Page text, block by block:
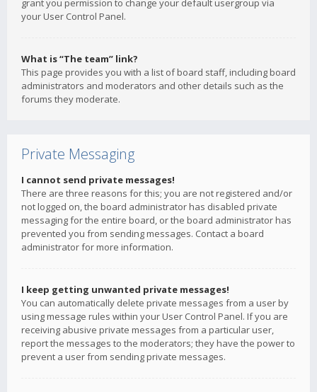
grant you permission to change your default usergroup via
your User Control Panel.
What is “The team” link?
This page provides you with a list of board staff, including board
administrators and moderators and other details such as the
forums they moderate.
Private Messaging
I cannot send private messages!
There are three reasons for this; you are not registered and/or
not logged on, the board administrator has disabled private
messaging for the entire board, or the board administrator has
prevented you from sending messages. Contact a board
administrator for more information.
I keep getting unwanted private messages!
You can automatically delete private messages from a user by
using message rules within your User Control Panel. If you are
receiving abusive private messages from a particular user,
report the messages to the moderators; they have the power to
prevent a user from sending private messages.